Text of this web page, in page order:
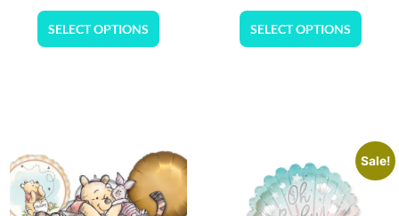
SELECT OPTIONS SELECT OPTIONS
Sale!